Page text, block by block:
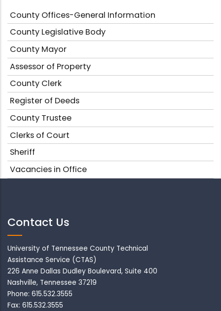
County Offices-General Information
County Legislative Body
County Mayor
Assessor of Property
County Clerk
Register of Deeds
County Trustee
Clerks of Court
Sheriff
Vacancies in Office
Contact Us
University of Tennessee County Technical
Assistance Service (CTAS)
226 Anne Dallas Dudley Boulevard, Suite 400
Nashville, Tennessee 37219
Phone: 615.532.3555
Fax: 615.532.3555